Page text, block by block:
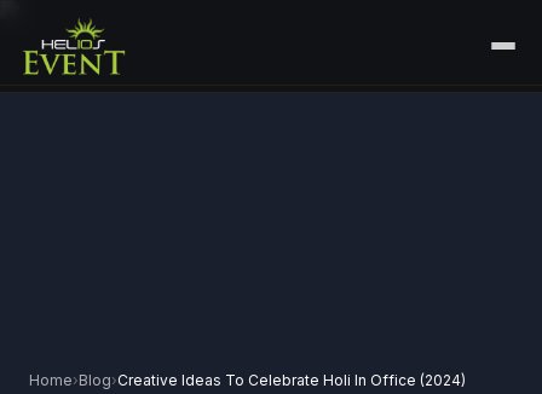
CONTACT
Home›Blog›Creative Ideas To Celebrate Holi In Office (2024)